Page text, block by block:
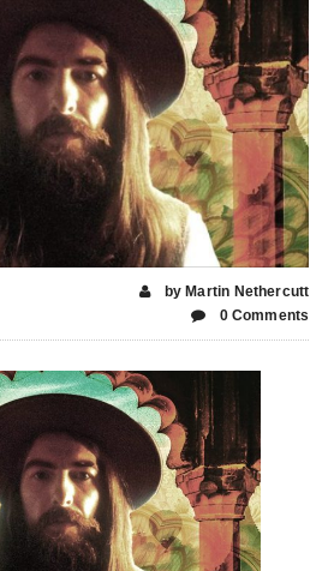
by Martin Nethercutt
0 Comments